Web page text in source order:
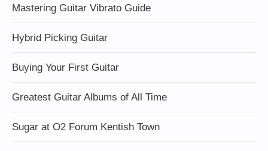
Mastering Guitar Vibrato Guide
Hybrid Picking Guitar
Buying Your First Guitar
Greatest Guitar Albums of All Time
Sugar at O2 Forum Kentish Town